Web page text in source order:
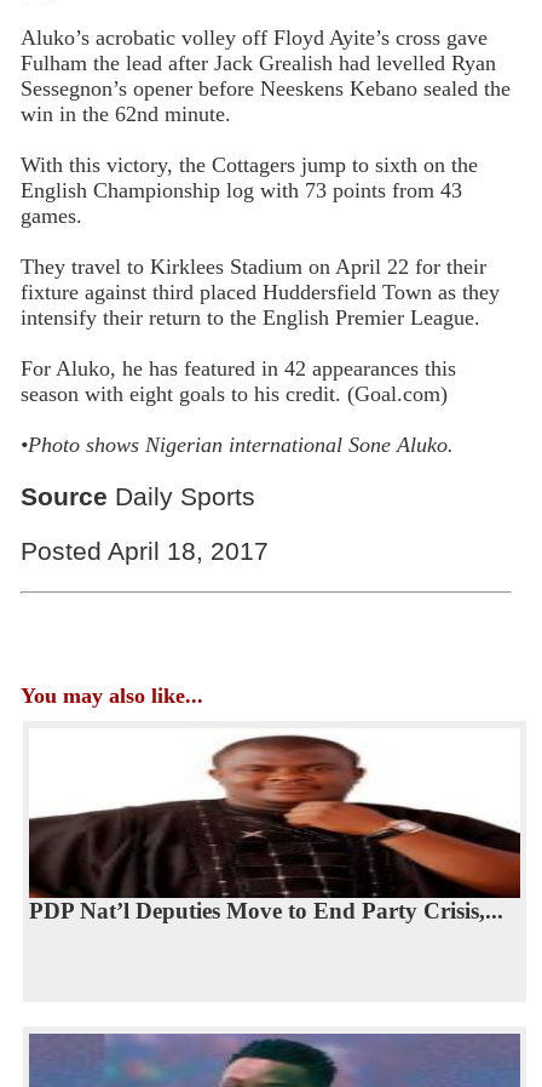
Aluko’s acrobatic volley off Floyd Ayite’s cross gave
Fulham the lead after Jack Grealish had levelled Ryan
Sessegnon’s opener before Neeskens Kebano sealed the
win in the 62nd minute.
With this victory, the Cottagers jump to sixth on the
English Championship log with 73 points from 43
games.
They travel to Kirklees Stadium on April 22 for their
fixture against third placed Huddersfield Town as they
intensify their return to the English Premier League.
For Aluko, he has featured in 42 appearances this
season with eight goals to his credit. (Goal.com)
•Photo shows Nigerian international Sone Aluko.
Source Daily Sports
Posted April 18, 2017
You may also like...
PDP Nat’l Deputies Move to End Party Crisis,...